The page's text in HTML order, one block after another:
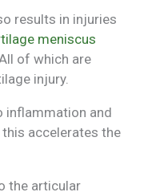
results in injuries
meniscus
All of which are
injury.
inflammation and
accelerates the
the articular